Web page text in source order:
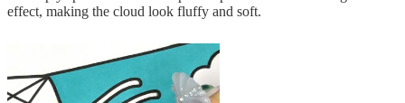
effect, making the cloud look fluffy and soft.